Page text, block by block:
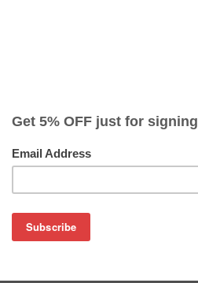
52 inkjet cartridge
This inkjet cartridge is made
CL-52 inkjet cartridge is
Although this cartridge is not
CL-52 cartridges and comes